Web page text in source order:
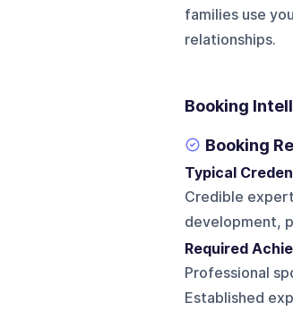
families use
relationships.
Booking
Booking
Typical
Credible
development,
Required
Professional
Established